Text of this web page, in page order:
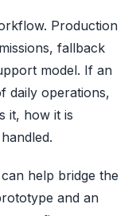
Production
fallback
model. If an
daily operations,
it, how it is
help bridge the
and an